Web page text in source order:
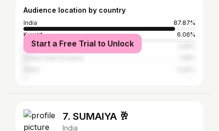
Audience location by country
India
87.87%
Kuwait
6.06%
Saudi Arabia
Start a Free Trial to Unlock
7. SUMAIYA 🥂
India